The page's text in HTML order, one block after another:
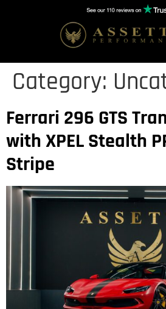
Category:
Ferrari 296 GTS
with XPEL Stealth
Stripe